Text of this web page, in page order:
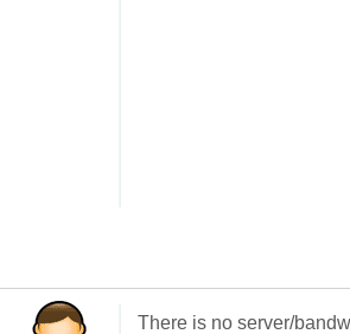
There is no server/